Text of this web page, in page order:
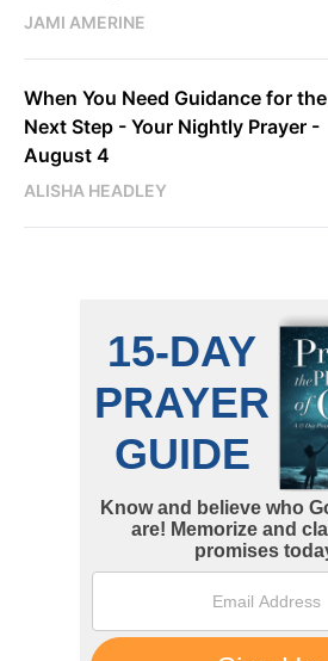
JAMI AMERINE
When You Need Guidance for the
Next Step - Your Nightly Prayer -
August 4
ALISHA HEADLEY